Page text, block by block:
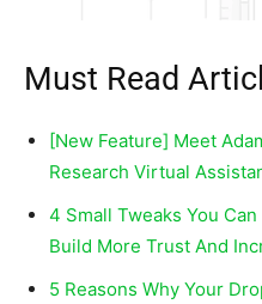
Must Read
[New Feature] Meet
Research Virtual
4 Small Tweaks You
Build More Trust And
5 Reasons Why Your